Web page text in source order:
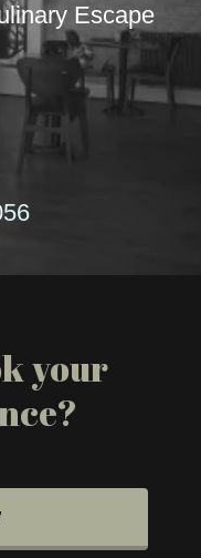
Escape
your